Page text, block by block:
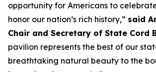
opportunity for Americans to
honor our nation’s rich history,” said
Chair and Secretary of State Cord
pavilion represents the best of our
breathtaking natural beauty to the